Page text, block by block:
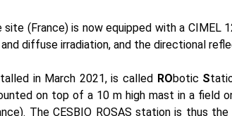
site (France) is now equipped with a CIMEL
diffuse irradiation, and the directional
in March 2021, is called RObotic S
on top of a 10 m high mast in a field
The CESBIO ROSAS station is thus